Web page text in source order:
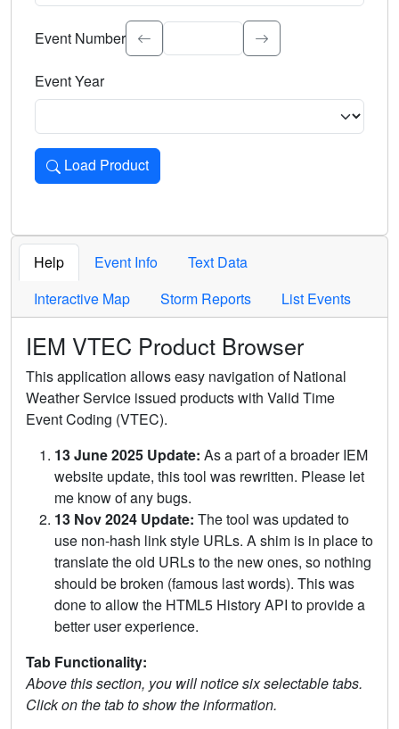
Select the event significance. Type to search.
Event Number
Event Year
Load Product
Loads the product for the selected criteria. Press Enter or
Help Event Info
Text Data
Interactive Map
Storm Reports List Events
IEM VTEC Product Browser
This application allows easy navigation of National
Weather Service issued products with Valid Time
Event Coding (VTEC).
13 June 2025 Update: As a part of a broader IEM
website update, this tool was rewritten. Please let
me know of any bugs.
13 Nov 2024 Update: The tool was updated to
use non-hash link style URLs. A shim is in place to
translate the old URLs to the new ones, so nothing
should be broken (famous last words). This was
done to allow the HTML5 History API to provide a
better user experience.
Tab Functionality:
Above this section, you will notice six selectable tabs.
Click on the tab to show the information.